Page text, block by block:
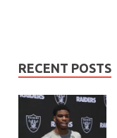
RECENT POSTS